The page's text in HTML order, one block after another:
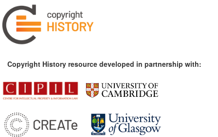
Copyright History resource developed in partnership with: